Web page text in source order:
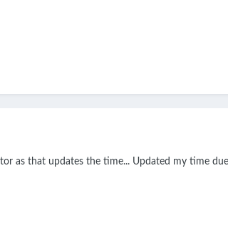
as that updates the time... Updated my time